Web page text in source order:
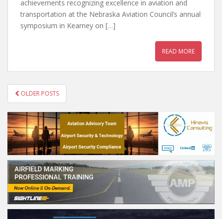
achievements recognizing excellence in aviation and
transportation at the Nebraska Aviation Council’s annual
symposium in Kearney on […]
READ MORE
POSTS
NAVIGATION
OLDER POSTS